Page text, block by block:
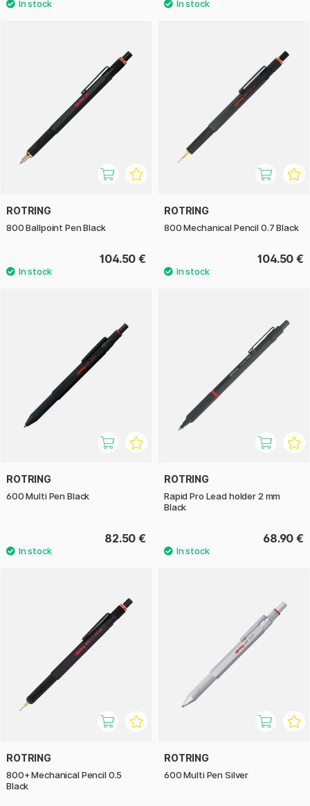
ROTRING
800 Ballpoint Pen Black
104.50 €
ROTRING
800 Mechanical Pencil 0.7 Black
104.50 €
ROTRING
600 Multi Pen Black
82.50 €
ROTRING
Rapid Pro Lead holder 2 mm
Black
68.90 €
ROTRING
800+ Mechanical Pencil 0.5
Black
ROTRING
600 Multi Pen Silver